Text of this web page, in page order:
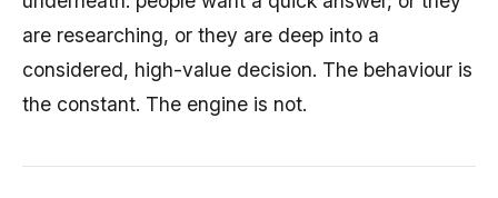
are researching, or they are deep into a
considered, high-value decision. The behaviour is
the constant. The engine is not.